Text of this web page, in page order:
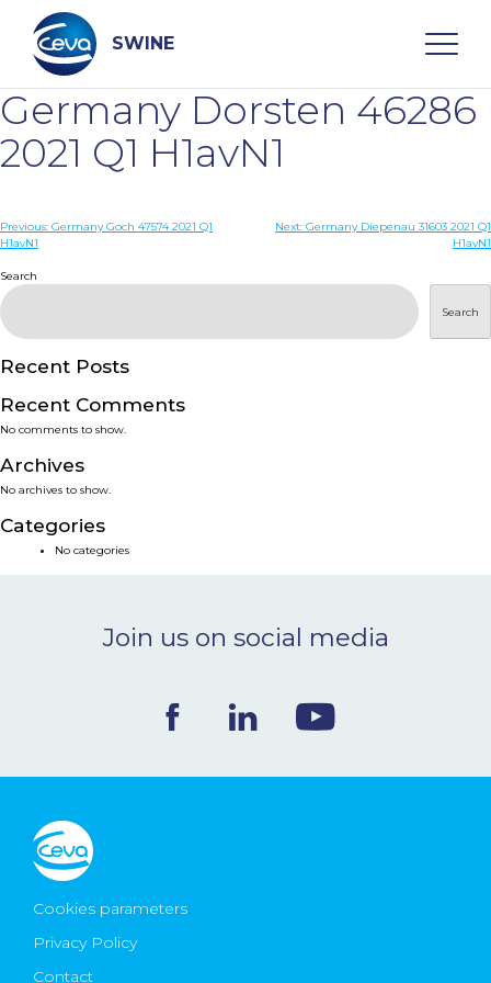
content
SWINE
Search
WHO ARE WE
DISEASES
PRODUCTS
SERVICES
SMART SOLUTIONS
NEWS & EVENTS
CONTACT
Ceva Worldwide
Germany Dorsten 46286
2021 Q1 H1avN1
Post
Previous: Germany Goch 47574 2021 Q1
H1avN1
Next: Germany Diepenau 31603 2021 Q1
H1avN1
Search
Search
Recent Posts
Recent Comments
No comments to show.
Archives
No archives to show.
Categories
No categories
Join us on social media
Cookies parameters
Privacy Policy
Contact